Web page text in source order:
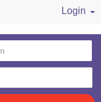
Login